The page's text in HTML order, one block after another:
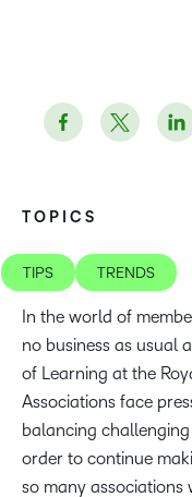
TOPICS
TIPS TRENDS
In the world of
no business as usual
of Learning at the
Associations face
balancing
order to continue
so many associations